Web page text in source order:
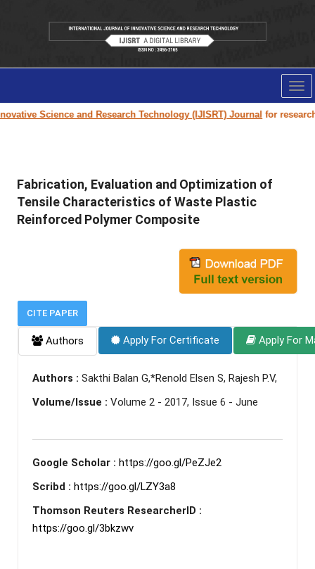
Science and Research Technology (IJISRT) Journalfor research
Fabrication, Evaluation and Optimization of
Tensile Characteristics of Waste Plastic
Reinforced Polymer Composite
CITE PAPER
Authors Apply For Certificate Apply For
Authors : Sakthi Balan G,*Renold Elsen S, Rajesh P.V,
Volume/Issue : Volume 2 - 2017, Issue 6 - June
Google Scholar : https://goo.gl/PeZJe2
Scribd : https://goo.gl/LZY3a8
Thomson Reuters ResearcherID :
https://goo.gl/3bkzwv